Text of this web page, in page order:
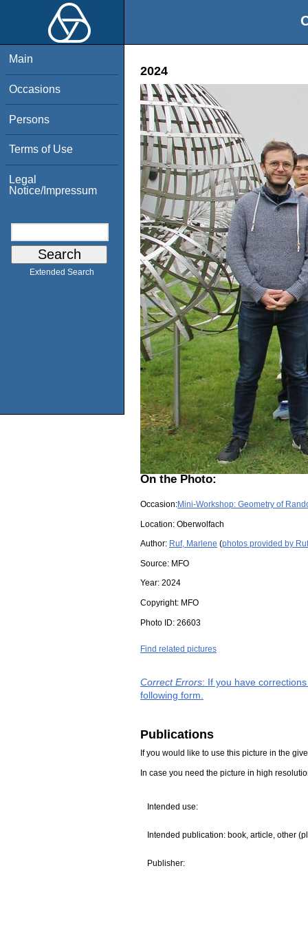
Main
Occasions
Persons
Terms of Use
Legal
Notice/Impressum
Extended Search
2024
On the Photo:
Occasion:Mini-Workshop: Geometry of
Location: Oberwolfach
Author: Ruf, Marlene (photos provided by
Source: MFO
Year: 2024
Copyright: MFO
Photo ID: 26603
Find related pictures
Correct Errors: If you have
following form.
Publications
If you would like to use this picture in the
In case you need the picture in high
Intended use:
Intended publication: book, article, other
Publisher: